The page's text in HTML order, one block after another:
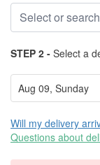
STEP 2 - Select a
Will my delivery
Questions about